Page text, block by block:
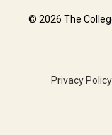
© 2026 The
Privacy Policy